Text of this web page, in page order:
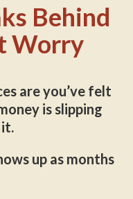
Behind
Worry
are you’ve felt
is slipping
up as months